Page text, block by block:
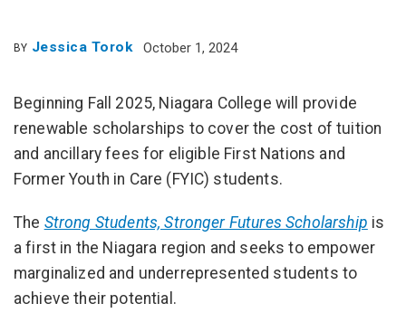
BY Jessica Torok October 1, 2024
Beginning Fall 2025, Niagara College will provide
renewable scholarships to cover the cost of tuition
and ancillary fees for eligible First Nations and
Former Youth in Care (FYIC) students.
The Strong Students, Stronger Futures Scholarship is
a first in the Niagara region and seeks to empower
marginalized and underrepresented students to
achieve their potential.